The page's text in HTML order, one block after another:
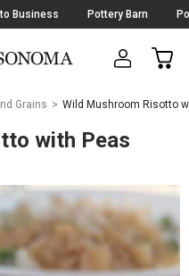
Business Pottery Barn
CART
Grains Wild Mushroom Risotto
with Peas